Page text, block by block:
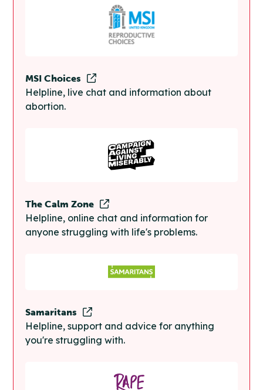
MSI Choices
Helpline, live chat and information about
abortion.
The Calm Zone
Helpline, online chat and information for
anyone struggling with life's problems.
Samaritans
Helpline, support and advice for anything
you're struggling with.